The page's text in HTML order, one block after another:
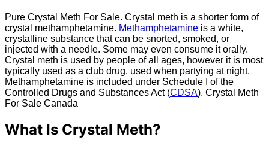
Pure Crystal Meth For Sale. Crystal meth is a shorter form of
crystal methamphetamine. Methamphetamine is a white,
crystalline substance that can be snorted, smoked, or
injected with a needle. Some may even consume it orally.
Crystal meth is used by people of all ages, however it is most
typically used as a club drug, used when partying at night.
Methamphetamine is included under Schedule I of the
Controlled Drugs and Substances Act (CDSA). Crystal Meth
For Sale Canada
What Is Crystal Meth?